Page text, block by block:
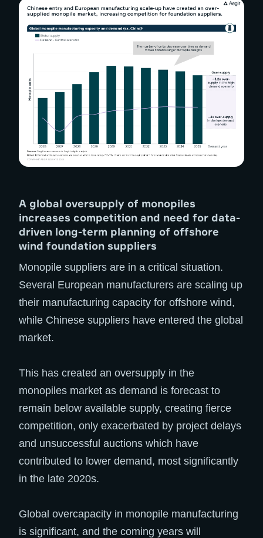
A global oversupply of monopiles
increases competition and need for data-
driven long-term planning of offshore
wind foundation suppliers
Monopile suppliers are in a critical situation.
Several European manufacturers are scaling up
their manufacturing capacity for offshore wind,
while Chinese suppliers have entered the global
market.
This has created an oversupply in the
monopiles market as demand is forecast to
remain below available supply, creating fierce
competition, only exacerbated by project delays
and unsuccessful auctions which have
contributed to lower demand, most significantly
in the late 2020s.
Global overcapacity in monopile manufacturing
is significant, and the coming years will